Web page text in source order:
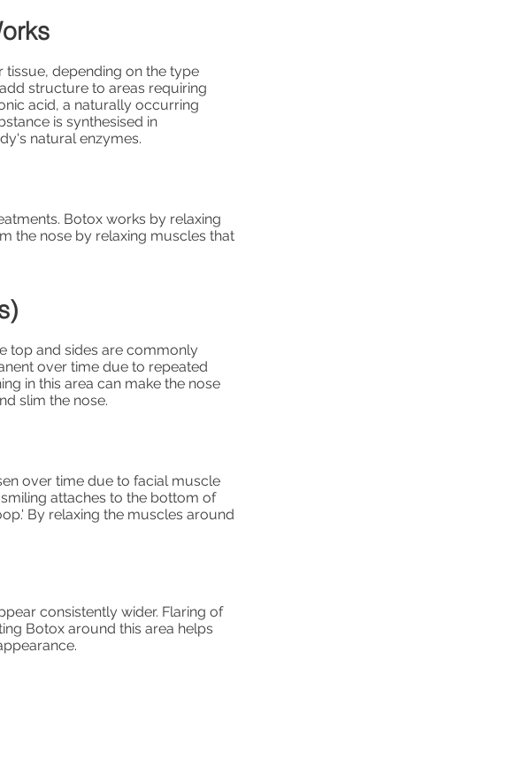
depending on the type
structure to areas requiring
acid, a naturally occurring
is synthesised in
natural enzymes.
Botox works by relaxing
the nose by relaxing muscles that
top and sides are commonly
over time due to repeated
in this area can make the nose
slim the nose.
over time due to facial muscle
attaches to the bottom of
By relaxing the muscles around
consistently wider. Flaring of
Botox around this area helps